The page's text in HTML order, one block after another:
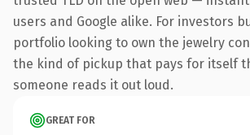
users and Google alike. For investors
portfolio looking to own the jewelry
the kind of pickup that pays for itself
someone reads it out loud.
GREAT FOR